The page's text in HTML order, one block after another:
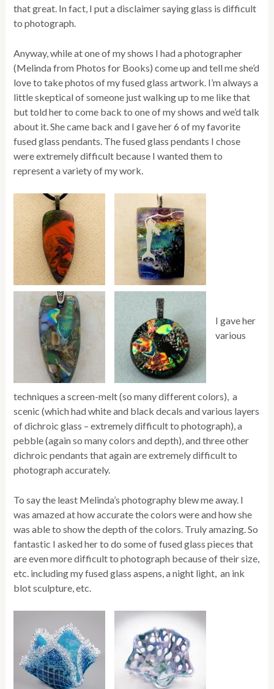
that great. In fact, I put a disclaimer saying glass is difficult
to photograph.
Anyway, while at one of my shows I had a photographer
(Melinda from Photos for Books) come up and tell me she’d
love to take photos of my fused glass artwork. I’m always a
little skeptical of someone just walking up to me like that
but told her to come back to one of my shows and we’d talk
about it. She came back and I gave her 6 of my favorite
fused glass pendants. The fused glass pendants I chose
were extremely difficult because I wanted them to
represent a variety of my work.
I gave her
various
techniques a screen-melt (so many different colors), a
scenic (which had white and black decals and various layers
of dichroic glass – extremely difficult to photograph), a
pebble (again so many colors and depth), and three other
dichroic pendants that again are extremely difficult to
photograph accurately.
To say the least Melinda’s photography blew me away. I
was amazed at how accurate the colors were and how she
was able to show the depth of the colors. Truly amazing. So
fantastic I asked her to do some of fused glass pieces that
are even more difficult to photograph because of their size,
etc. including my fused glass aspens, a night light, an ink
blot sculpture, etc.